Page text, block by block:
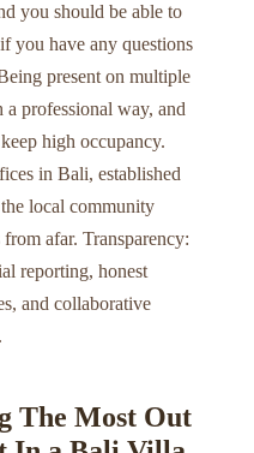
you should be able to
you have any questions
present on multiple
professional way, and
high occupancy.
in Bali, established
local community
afar. Transparency:
reporting, honest
and collaborative
The Most Out